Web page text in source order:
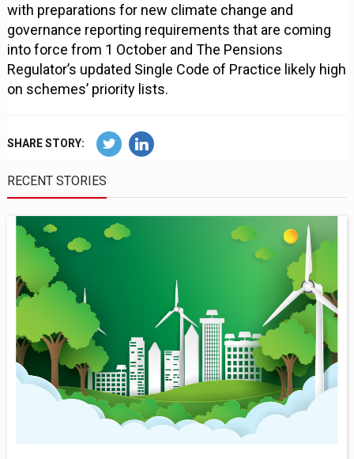
with preparations for new climate change and
governance reporting requirements that are coming
into force from 1 October and The Pensions
Regulator’s updated Single Code of Practice likely high
on schemes’ priority lists.
SHARE STORY:
RECENT STORIES